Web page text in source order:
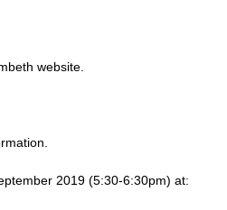
website.
2019 (5:30-6:30pm) at: